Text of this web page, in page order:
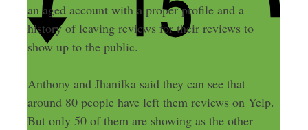
an aged account with a proper profile and a
history of leaving reviews for their reviews to
show up to the public.
Anthony and Jhanilka said they can see that
around 80 people have left them reviews on Yelp.
But only 50 of them are showing as the other